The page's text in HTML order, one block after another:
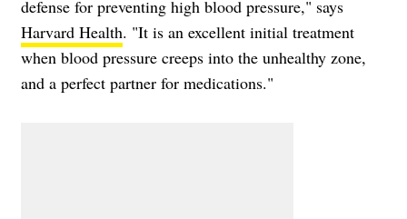
defense for preventing high blood pressure," says
Harvard Health. "It is an excellent initial treatment
when blood pressure creeps into the unhealthy zone,
and a perfect partner for medications."